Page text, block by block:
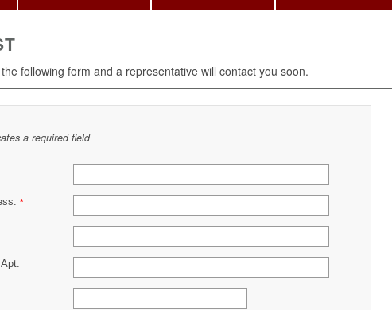
following form and a representative will contact you soon.
a required field
*